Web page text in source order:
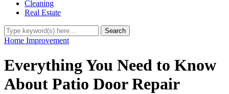
Cleaning
Real Estate
Home Improvement
Everything You Need to Know
About Patio Door Repair